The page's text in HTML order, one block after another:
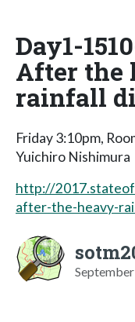
Day1-
After the
rainfall
Friday 3:10pm,
Yuichiro Nishimura
http://
after-the-heavy-